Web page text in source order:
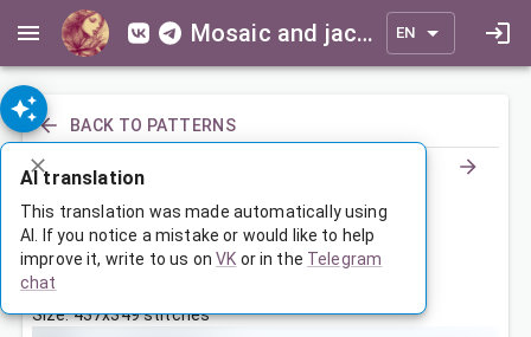
Mosaic and jacquard patterns for everyone EN
BACK TO PATTERNS
Зимний пейзаж
May 16, 2025, 3:30 AM
Tags:
Size: 437x349 stitches
AI translation
This translation was made automatically using
AI. If you notice a mistake or would like to help
improve it, write to us on VK or in the Telegram
chat